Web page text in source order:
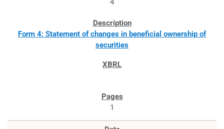
4
Form 4: Statement of changes in beneficial ownership of
securities
1